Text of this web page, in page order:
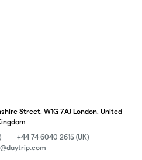
Street, W1G 7AJ London, United
+44 74 6040 2615 (UK)